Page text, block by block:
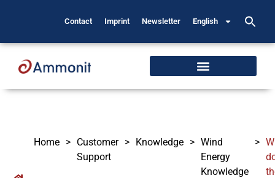
Contact Imprint Newsletter English
Home > Customer
Support
> Knowledge > Wind
Energy
Knowledge
>